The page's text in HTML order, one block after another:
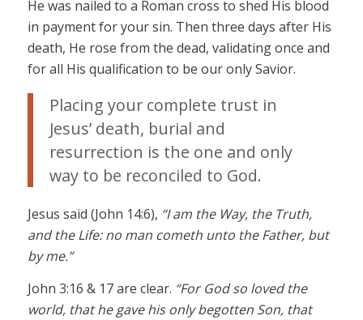
He was nailed to a Roman cross to shed His blood
in payment for your sin. Then three days after His
death, He rose from the dead, validating once and
for all His qualification to be our only Savior.
Placing your complete trust in
Jesus’ death, burial and
resurrection is the one and only
way to be reconciled to God.
Jesus said (John 14:6), “I am the Way, the Truth,
and the Life: no man cometh unto the Father, but
by me.”
John 3:16 & 17 are clear. “For God so loved the
world, that he gave his only begotten Son, that